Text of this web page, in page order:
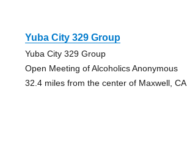
Yuba City 329 Group
Yuba City 329 Group
Open Meeting of Alcoholics Anonymous
32.4 miles from the center of Maxwell, CA